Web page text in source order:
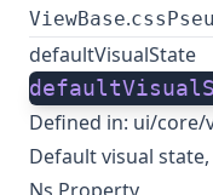
ViewBase.
defaultVisualState
Defined in: ui/core/
Default visual